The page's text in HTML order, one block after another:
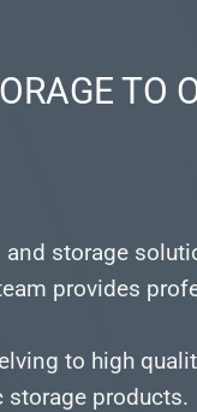
TO
and storage
provides
to high
storage products.